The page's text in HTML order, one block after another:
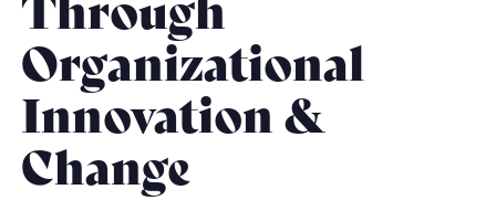
Organizational
Innovation &
Change